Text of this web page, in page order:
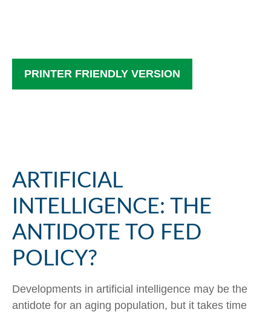
PRINTER FRIENDLY VERSION
ARTIFICIAL
INTELLIGENCE: THE
ANTIDOTE TO FED
POLICY?
Developments in artificial intelligence may be the
antidote for an aging population, but it takes time